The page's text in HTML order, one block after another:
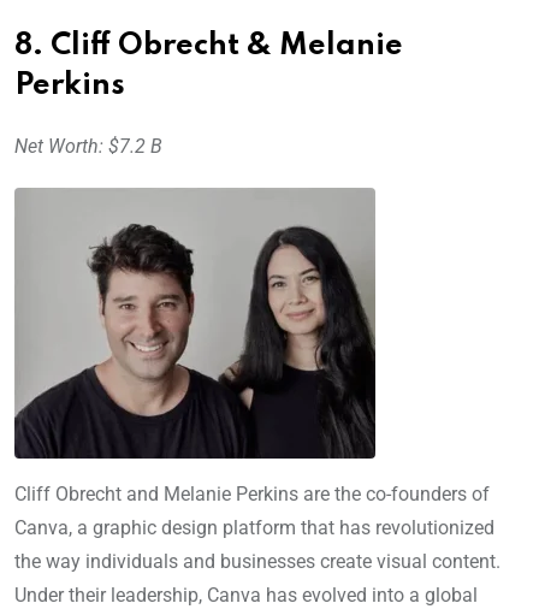
8. Cliff Obrecht & Melanie
Perkins
Net Worth: $7.2 B
Cliff Obrecht and Melanie Perkins are the co-founders of
Canva, a graphic design platform that has revolutionized
the way individuals and businesses create visual content.
Under their leadership, Canva has evolved into a global